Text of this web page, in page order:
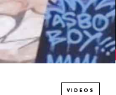
VIDEOS